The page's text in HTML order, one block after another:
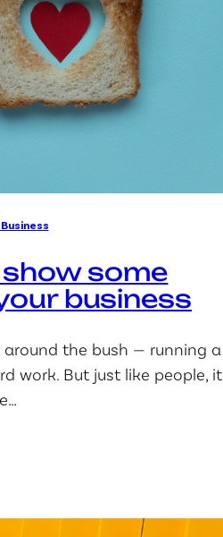
some
business
around the bush — running a
work. But just like people, it